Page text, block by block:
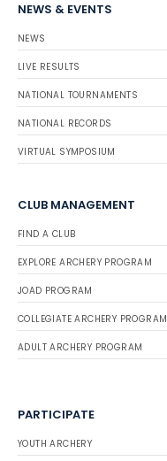
NEWS & EVENTS
NEWS
LIVE RESULTS
NATIONAL TOURNAMENTS
NATIONAL RECORDS
VIRTUAL SYMPOSIUM
CLUB MANAGEMENT
FIND A CLUB
EXPLORE ARCHERY PROGRAM
JOAD PROGRAM
COLLEGIATE ARCHERY PROGRAM
ADULT ARCHERY PROGRAM
PARTICIPATE
YOUTH ARCHERY